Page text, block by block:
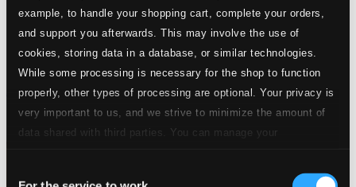
example, to handle your shopping cart, complete your orders,
and support you afterwards. This may involve the use of
cookies, storing data in a database, or similar technologies.
While some processing is necessary for the shop to function
properly, other types of processing are optional. Your privacy is
very important to us, and we strive to minimize the amount of
data shared with third parties. You can manage your
Anderson, Urban: Med fritunga och sträng
HOLMCD-34
$6.04